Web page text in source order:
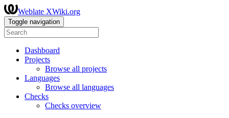
Weblate XWiki.org
Toggle navigation
Dashboard
Projects
Browse all projects
Languages
Browse all languages
Checks
Checks overview